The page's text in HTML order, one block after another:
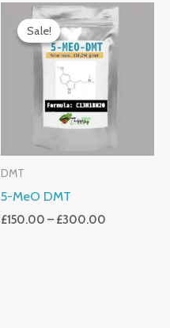
Sale!
Sale!
DMT
5-MeO DMT
£150.00 – £300.00
Price
Range:
£150.00
Through